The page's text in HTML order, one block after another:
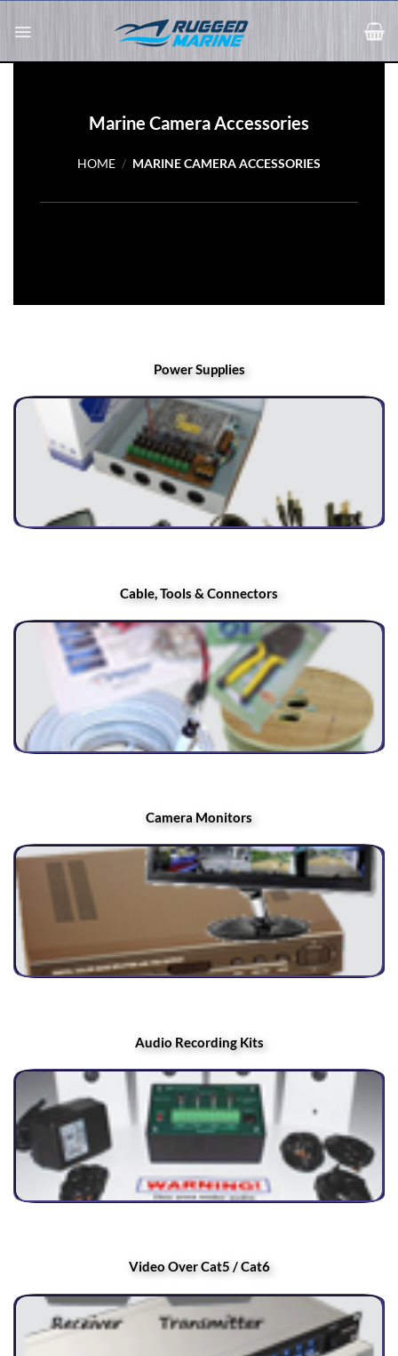
Marine Camera Accessories
HOME / MARINE CAMERA ACCESSORIES
Power Supplies
Cable, Tools & Connectors
Camera Monitors
Audio Recording Kits
Video Over Cat5 / Cat6